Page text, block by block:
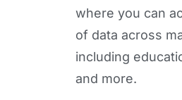
where you can
of data across
including
and more.